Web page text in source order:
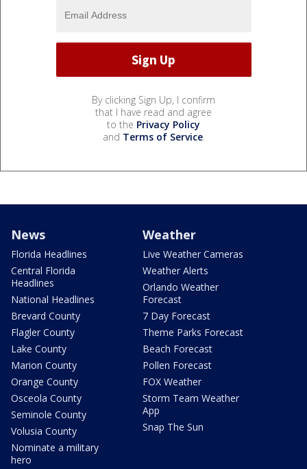
By clicking Sign Up, I confirm
that I have read and agree
to the Privacy Policy
and Terms of Service.
News
Florida Headlines
Central Florida
Headlines
National Headlines
Brevard County
Flagler County
Lake County
Marion County
Orange County
Osceola County
Seminole County
Volusia County
Nominate a military
hero
Weather
Live Weather Cameras
Weather Alerts
Orlando Weather
Forecast
7 Day Forecast
Theme Parks Forecast
Beach Forecast
Pollen Forecast
FOX Weather
Storm Team Weather
App
Snap The Sun